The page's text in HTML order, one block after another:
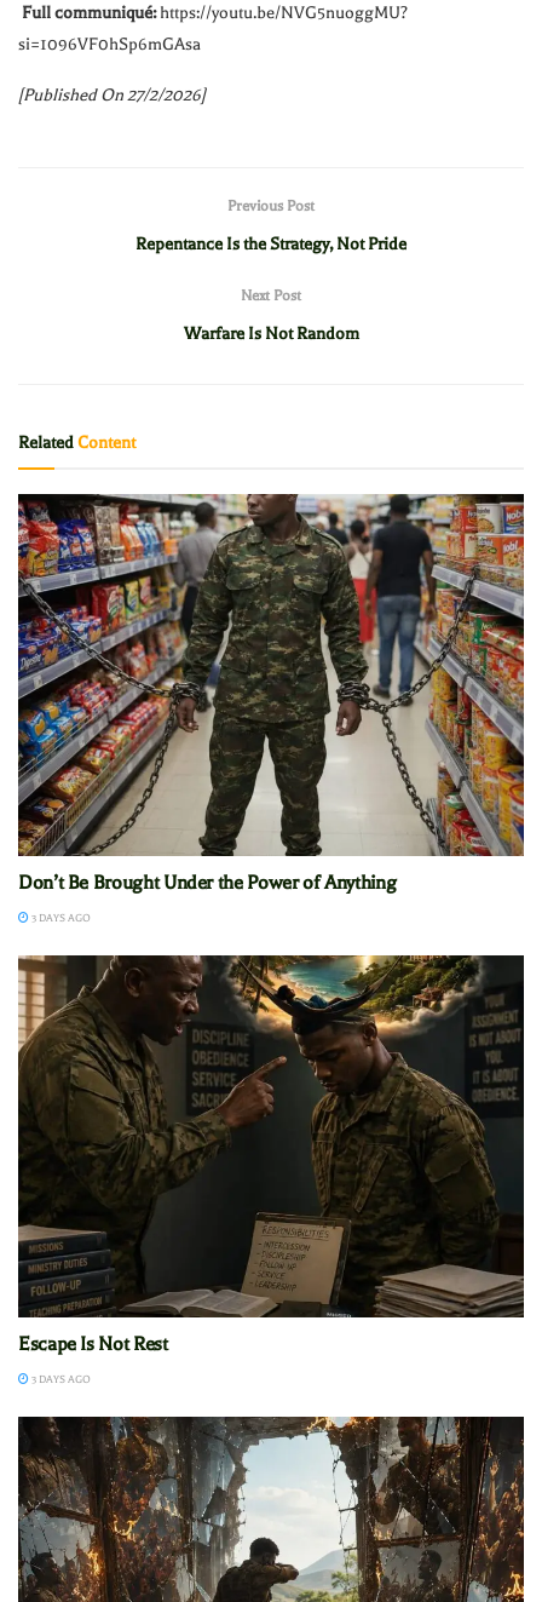
Full communiqué: https://youtu.be/NVG5nuoggMU?
si=1096VF0hSp6mGAsa
[Published On 27/2/2026]
Previous Post
Repentance Is the Strategy, Not Pride
Next Post
Warfare Is Not Random
RelatedContent
Don’t Be Brought Under the Power of Anything
3 DAYS AGO
Escape Is Not Rest
3 DAYS AGO